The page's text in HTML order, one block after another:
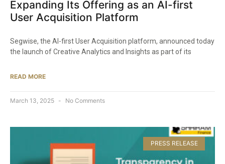
Expanding Its Offering as an AI-first
User Acquisition Platform​
Segwise, the AI-first User Acquisition platform, announced today
the launch of Creative Analytics and Insights as part of its
READ MORE
March 13, 2025 No Comments
PRESS RELEASE